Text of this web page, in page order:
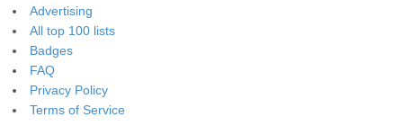
Advertising
All top 100 lists
Badges
FAQ
Privacy Policy
Terms of Service